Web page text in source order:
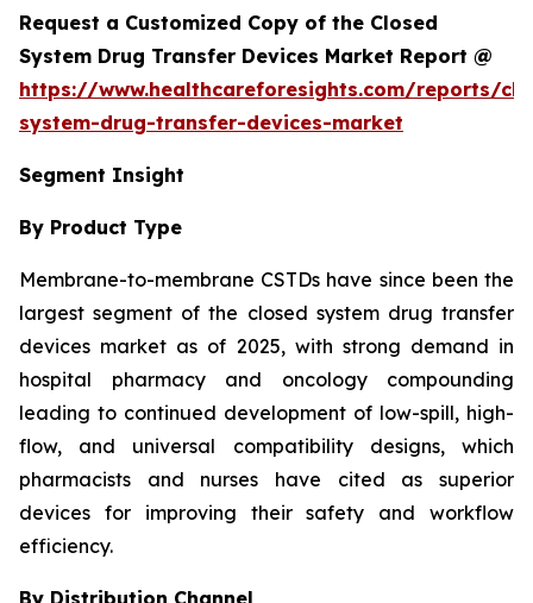
Request a Customized Copy of the Closed
System Drug Transfer Devices Market Report @
https://www.healthcareforesights.com/reports/
system-drug-transfer-devices-market
Segment Insight
By Product Type
Membrane-to-membrane CSTDs have since been the
largest segment of the closed system drug transfer
devices market as of 2025, with strong demand in
hospital pharmacy and oncology compounding
leading to continued development of low-spill, high-
flow, and universal compatibility designs, which
pharmacists and nurses have cited as superior
devices for improving their safety and workflow
efficiency.
By Distribution Channel